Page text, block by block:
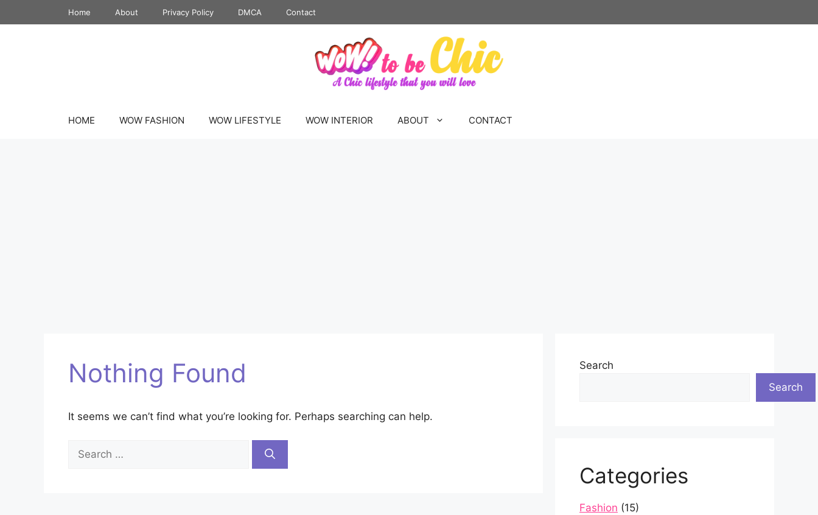
to
Home About Privacy Policy DMCA Contact
HOME WOW FASHION WOW LIFESTYLE WOW INTERIOR ABOUT CONTACT
Nothing Found
It seems we can’t find what you’re looking for. Perhaps searching can help.
for:
Search
Search
Categories
Fashion (15)